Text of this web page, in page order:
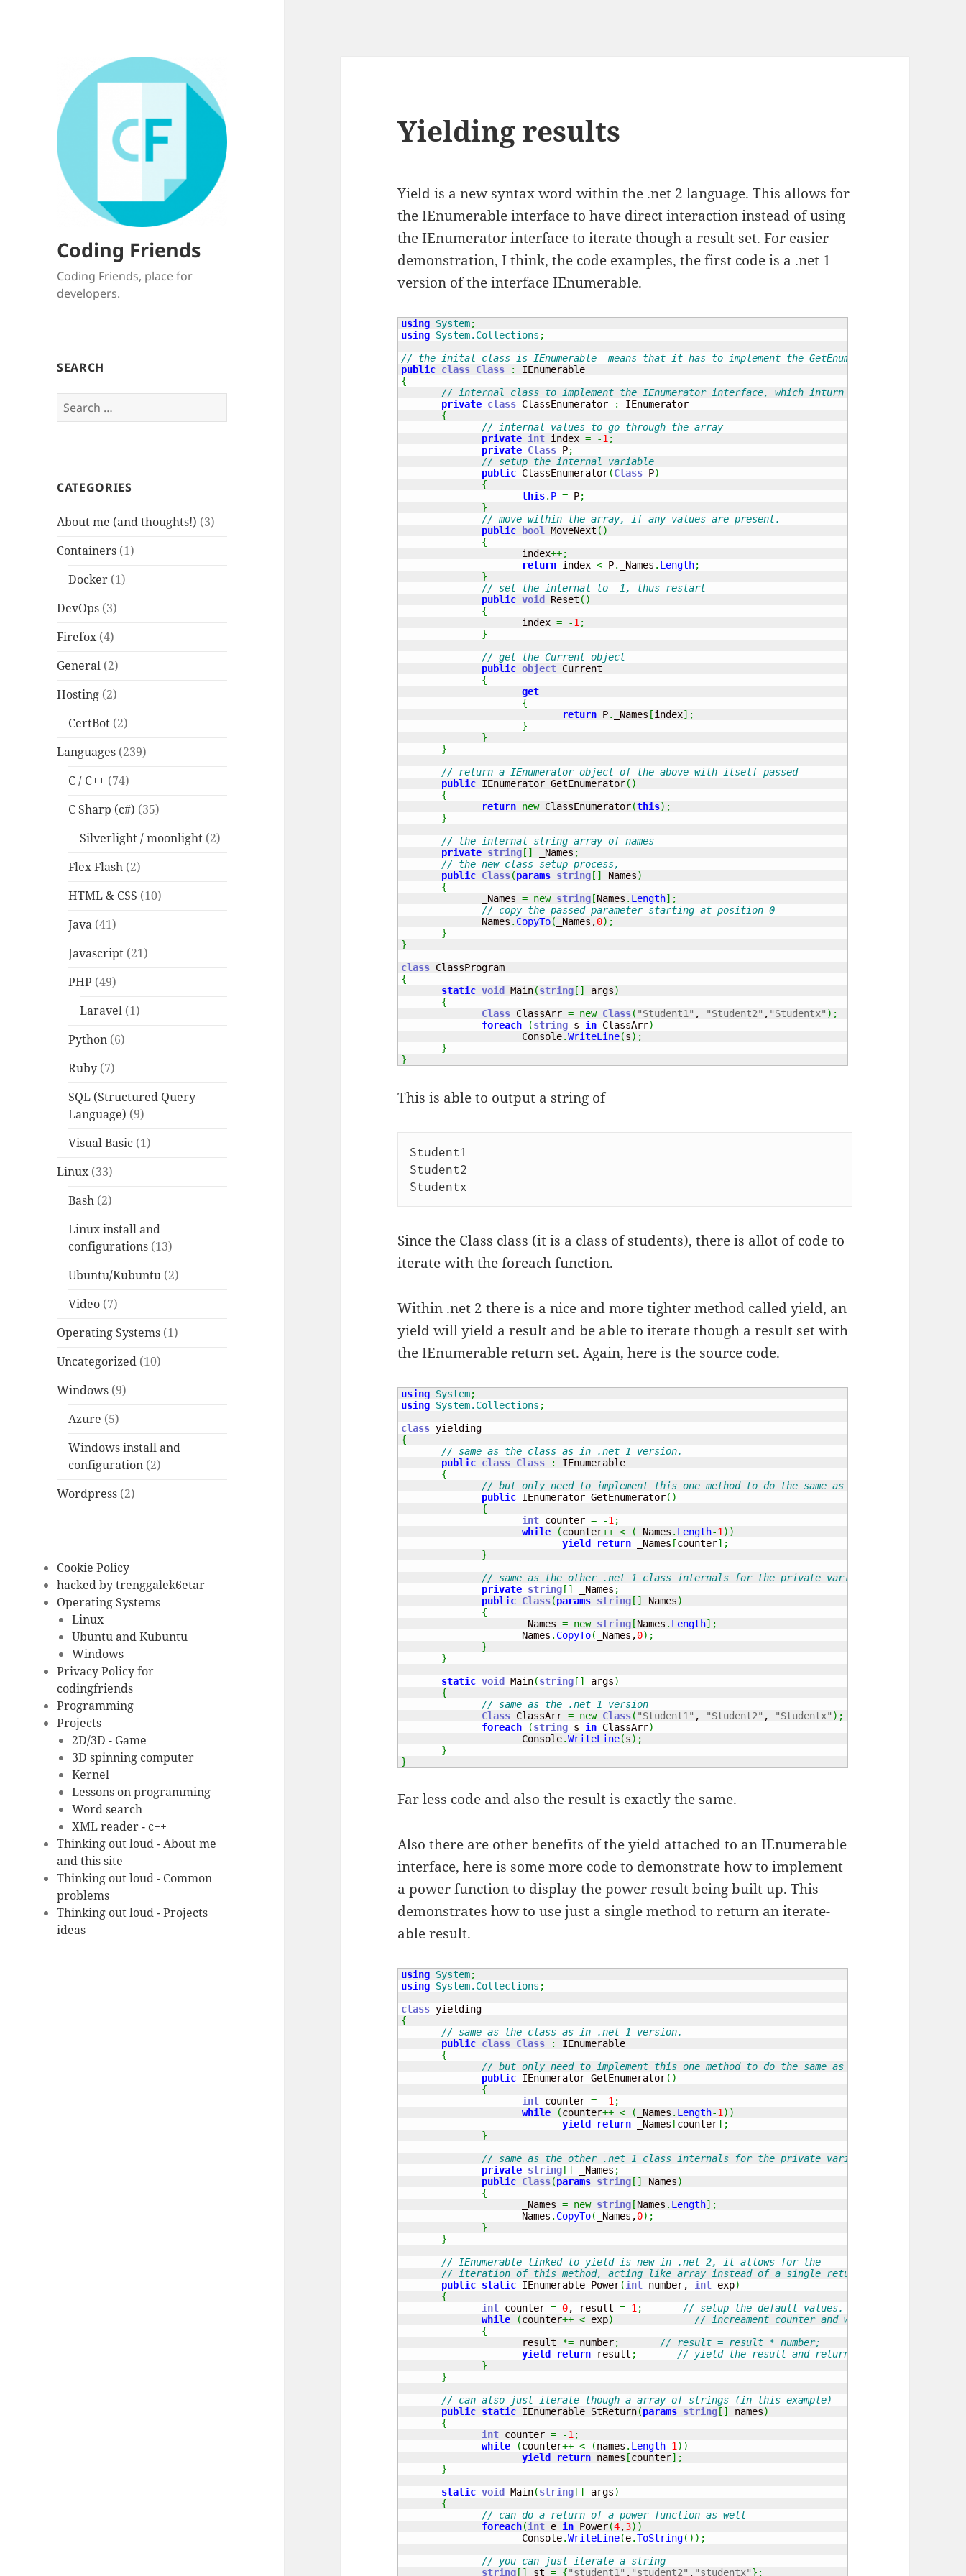
Coding Friends
Coding Friends, place for
developers.
SEARCH
Search
for:
CATEGORIES
About me (and thoughts!) (3)
Containers (1)
Docker (1)
DevOps (3)
Firefox(4)
General (2)
Hosting (2)
CertBot (2)
Languages (239)
C / C++ (74)
C Sharp (c#) (35)
Silverlight / moonlight (2)
Flex Flash (2)
HTML & CSS (10)
Java (41)
Javascript (21)
PHP (49)
Laravel (1)
Python (6)
Ruby (7)
SQL (Structured Query
Language) (9)
Visual Basic (1)
Linux(33)
Bash (2)
Linux install and
configurations (13)
Ubuntu/Kubuntu (2)
Video (7)
Operating Systems (1)
Uncategorized (10)
Windows (9)
Azure (5)
Windows install and
configuration (2)
Wordpress (2)
Cookie Policy
hacked by trenggalek6etar
Operating Systems
Linux
Ubuntu and Kubuntu
Windows
Privacy Policy for
codingfriends
Programming
Projects
2D/3D - Game
3D spinning computer
Kernel
Lessons on programming
Word search
XML reader - c++
Thinking out loud - About me
and this site
Thinking out loud - Common
problems
Thinking out loud - Projects
ideas
Yielding results
Yield is a new syntax word within the .net 2 language. This allows for
the IEnumerable interface to have direct interaction instead of using
the IEnumerator interface to iterate though a result set. For easier
demonstration, I think, the code examples, the first code is a .net 1
version of the interface IEnumerable.
using System;
using System.Collections ;
// the inital class is IEnumerable- means that it has to implement the GetEnumerator
public class Class :
{
// internal class to implement the IEnumerator interface, which inturn has to do the
private class ClassEnumerator :
IEnumerator
{
// internal values to go through the array
private int index = -1 ;
private Class P;
// setup the internal variable
public ClassEnumerator(Class P)
{
this. P = P;
}
// move within the array, if any values are present.
public
bool MoveNext ( )
{
                     index
++;
return index < P. _Names . Length;
}
// set the internal to -1, thus restart
public void Reset ( )
{
                     index
= -1 ;
}
// get the Current object
public object Current
{
get
{
return P. _Names [index] ;
}
}
}
// return a IEnumerator object of the above with itself passed
public IEnumerator GetEnumerator( )
{
return new ClassEnumerator(this) ;
}
// the internal string array of names
private string [ ] _Names ;
// the new class setup process,
public Class(params string [ ] Names)
{
              _Names
= new string [Names . Length] ;
// copy the passed parameter starting at position 0
              Names
. CopyTo( _Names,0) ;
}
}
class
{
static void Main(string [ ] args)
{
Class ClassArr = new Class( "Student1" , "Student2" , "Studentx" ) ;
foreach
(string s in ClassArr)
                     Console
.WriteLine(s) ;
}
}
This is able to output a string of
Student1
Student2
Since the Class class (it is a class of students), there is allot of code to
iterate with the foreach function.
Within .net 2 there is a nice and more tighter method called yield, an
yield will yield a result and be able to iterate though a result set with
the IEnumerable return set. Again, here is the source code.
using System;
using System.Collections ;
class
{
// same as the class as in .net 1 version.
public class Class :
IEnumerable
{
// but only need to implement this one method to do the same as the pervious
public IEnumerator GetEnumerator( )
{
int counter = -1 ;
while
(counter++ < ( _Names . Length-1 ) )
yield
return _Names [counter] ;
}
// same as the other .net 1 class internals for the private variable and the
private string [ ] _Names ;
public Class(params string [ ] Names)
{
                     _Names
= new string [Names . Length] ;
                     Names
. CopyTo( _Names,0) ;
}
}
static void Main(string [ ] args)
{
// same as the .net 1 version
Class ClassArr = new Class( "Student1" , "Student2" , "Studentx" ) ;
foreach
(string s in ClassArr)
                     Console
.WriteLine(s) ;
}
}
Far less code and also the result is exactly the same.
Also there are other benefits of the yield attached to an IEnumerable
interface, here is some more code to demonstrate how to implement
a power function to display the power result being built up. This
demonstrates how to use just a single method to return an iterate-
able result.
using System;
using System.Collections ;
class
{
// same as the class as in .net 1 version.
public class Class :
IEnumerable
{
// but only need to implement this one method to do the same as the pervious
public IEnumerator GetEnumerator( )
{
int counter = -1;
while
(counter++ < ( _Names . Length-1) )
yield
return _Names [counter] ;
}
// same as the other .net 1 class internals for the private variable and the
private string [ ] _Names ;
public Class(params string [ ] Names)
{
                     _Names
= new string [Names . Length] ;
                     Names
. CopyTo( _Names,0) ;
}
}
// IEnumerable linked to yield is new in .net 2, it allows for the
// iteration of this method, acting like array instead of a single return.
public static IEnumerable Power(int number, int exp)
{
int counter = 0, result = 1;
// setup the default values.
while
(counter++ < exp)
// increament counter and whilst lower than the
{
                     result
*= number;
// result = result * number;
yield
return result ;
// yield the result and return
}
}
// can also just iterate though a array of strings (in this example)
public static IEnumerable StReturn(params string [ ] names)
{
int counter = -1;
while
(counter++ < (names . Length-1) )
yield
return names [counter] ;
}
static void Main(string [ ] args)
{
// can do a return of a power function as well
foreach(int e in Power(4,3) )
                     Console
.WriteLine(e.ToString( ) ) ;
// you can just iterate a string
string [ ] st = {"student1" , "student2" , "studentx"} ;